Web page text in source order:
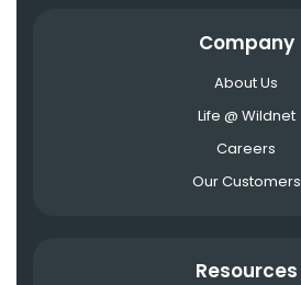
Company
About Us
Life @ Wildnet
Careers
Our Customers
Resources